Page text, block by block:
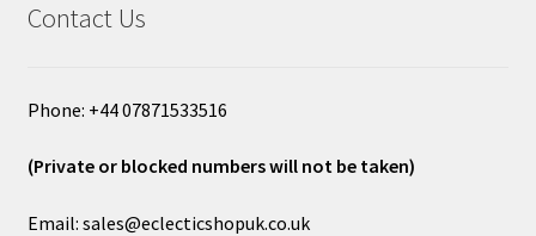
Contact Us
Phone: +44 07871533516
(Private or blocked numbers will not be taken)
Email: sales@eclecticshopuk.co.uk